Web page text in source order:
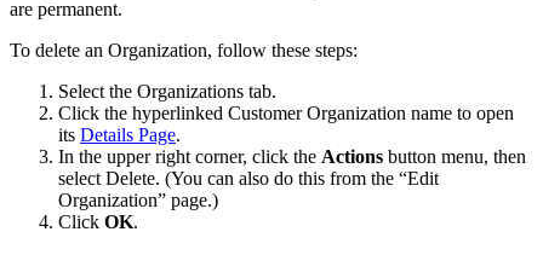
are permanent.
To delete an Organization, follow these steps:
Select the Organizations tab.
Click the hyperlinked Customer Organization name to open
its Details Page.
In the upper right corner, click the Actions button menu, then
select Delete. (You can also do this from the “Edit
Organization” page.)
Click OK.